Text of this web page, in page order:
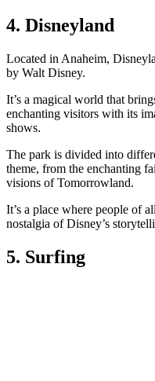
4. Disneyland
Located in Anaheim,
by Walt Disney.
It’s a magical world that
enchanting visitors with its
shows.
The park is divided into
theme, from the enchanting
visions of Tomorrowland.
It’s a place where people of
nostalgia of Disney’s
5. Surfing